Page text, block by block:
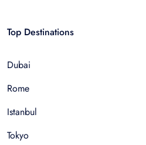
Top Destinations
Dubai
Rome
Istanbul
Tokyo